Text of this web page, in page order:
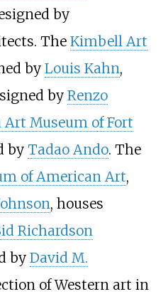
by
The Kimbell Art
by Louis Kahn,
by Renzo
Art Museum of Fort
by Tadao Ando. The
of American Art,
, houses
Richardson
by David M.
of Western art in